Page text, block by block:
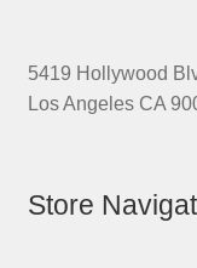
5419 Hollywood
Los Angeles CA
Store